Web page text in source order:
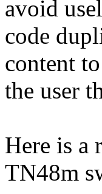
avoid
code
content to
the user
Here is a
TN48m